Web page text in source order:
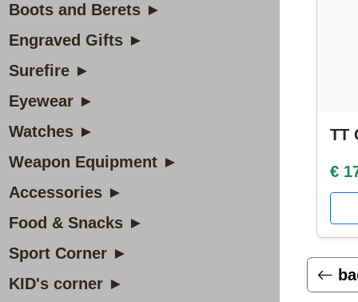
Boots and Berets ►
Engraved Gifts ►
Surefire ►
Eyewear ►
Watches ►
Weapon Equipment ►
Accessories ►
Food & Snacks ►
Sport Corner ►
KID's corner ►
TT
€